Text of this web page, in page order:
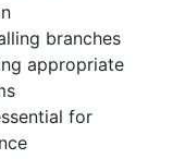
branches
appropriate
for